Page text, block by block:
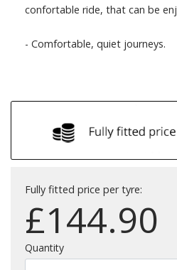
confortable ride, that can be
- Comfortable, quiet journeys.
Fully fitted price per tyre:
£144.90
Quantity